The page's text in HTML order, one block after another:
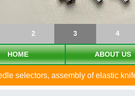
2 3 4
HOME ABOUT US
selectors, assembly of elastic